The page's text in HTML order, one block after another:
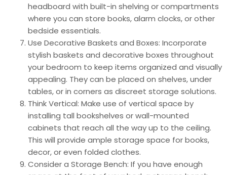
headboard with built-in shelving or compartments
where you can store books, alarm clocks, or other
bedside essentials.
Use Decorative Baskets and Boxes: Incorporate
stylish baskets and decorative boxes throughout
your bedroom to keep items organized and visually
appealing. They can be placed on shelves, under
tables, or in corners as discreet storage solutions.
Think Vertical: Make use of vertical space by
installing tall bookshelves or wall-mounted
cabinets that reach all the way up to the ceiling.
This will provide ample storage space for books,
decor, or even folded clothes.
Consider a Storage Bench: If you have enough